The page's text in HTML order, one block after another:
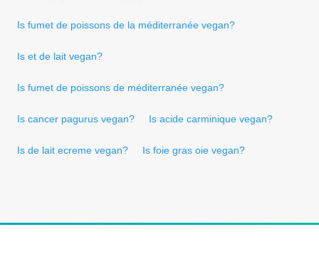
Is fumet de poissons de la méditerranée vegan?
Is et de lait vegan?
Is fumet de poissons de méditerranée vegan?
Is cancer pagurus vegan? Is acide carminique vegan?
Is de lait ecreme vegan? Is foie gras oie vegan?